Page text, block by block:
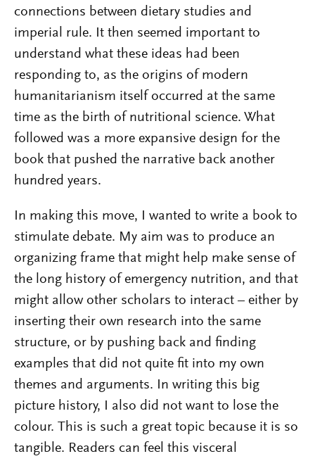
connections between dietary studies and
imperial rule. It then seemed important to
understand what these ideas had been
responding to, as the origins of modern
humanitarianism itself occurred at the same
time as the birth of nutritional science. What
followed was a more expansive design for the
book that pushed the narrative back another
hundred years.
In making this move, I wanted to write a book to
stimulate debate. My aim was to produce an
organizing frame that might help make sense of
the long history of emergency nutrition, and that
might allow other scholars to interact – either by
inserting their own research into the same
structure, or by pushing back and finding
examples that did not quite fit into my own
themes and arguments. In writing this big
picture history, I also did not want to lose the
colour. This is such a great topic because it is so
tangible. Readers can feel this visceral